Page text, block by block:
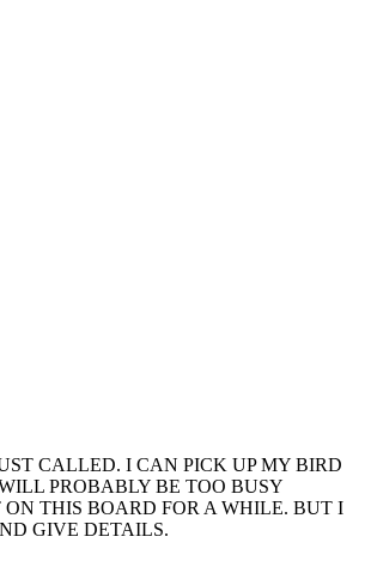
CALLED. I CAN PICK UP MY BIRD
PROBABLY BE TOO BUSY
THIS BOARD FOR A WHILE. BUT I
GIVE DETAILS.